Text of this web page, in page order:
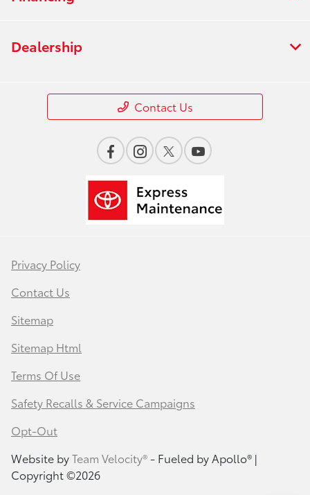
Dealership
Contact Us
Privacy Policy
Contact Us
Sitemap
Sitemap Html
Terms Of Use
Safety Recalls & Service Campaigns
Opt-Out
Website byTeam Velocity®- Fueled by Apollo® |
Copyright ©2026